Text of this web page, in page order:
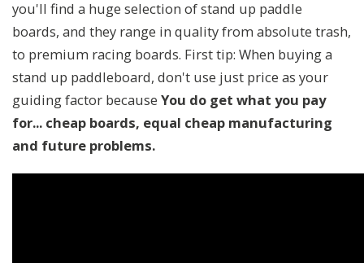
you'll find a huge selection of stand up paddle
boards, and they range in quality from absolute trash,
to premium racing boards. First tip: When buying a
stand up paddleboard, don't use just price as your
guiding factor because You do get what you pay
for... cheap boards, equal cheap manufacturing
and future problems.